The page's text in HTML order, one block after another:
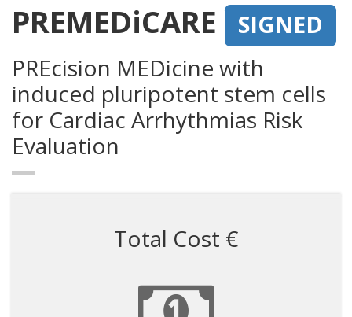
PREMEDiCARE
SIGNED
PREcision MEDicine with
induced pluripotent stem cells
for Cardiac Arrhythmias Risk
Evaluation
Total Cost €